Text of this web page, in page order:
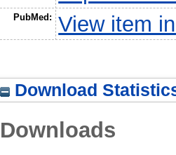
PubMed: View item
Download
Downloads